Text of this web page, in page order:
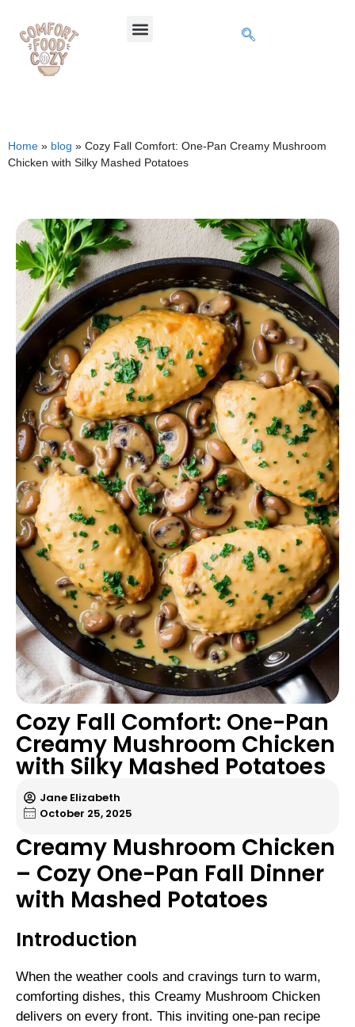
Home » blog » Cozy Fall Comfort: One-Pan Creamy Mushroom
Chicken with Silky Mashed Potatoes
Cozy Fall Comfort: One-Pan
Creamy Mushroom Chicken
with Silky Mashed Potatoes
Jane Elizabeth
October 25, 2025
Creamy Mushroom Chicken
– Cozy One-Pan Fall Dinner
with Mashed Potatoes
Introduction
When the weather cools and cravings turn to warm,
comforting dishes, this Creamy Mushroom Chicken
delivers on every front. This inviting one-pan recipe